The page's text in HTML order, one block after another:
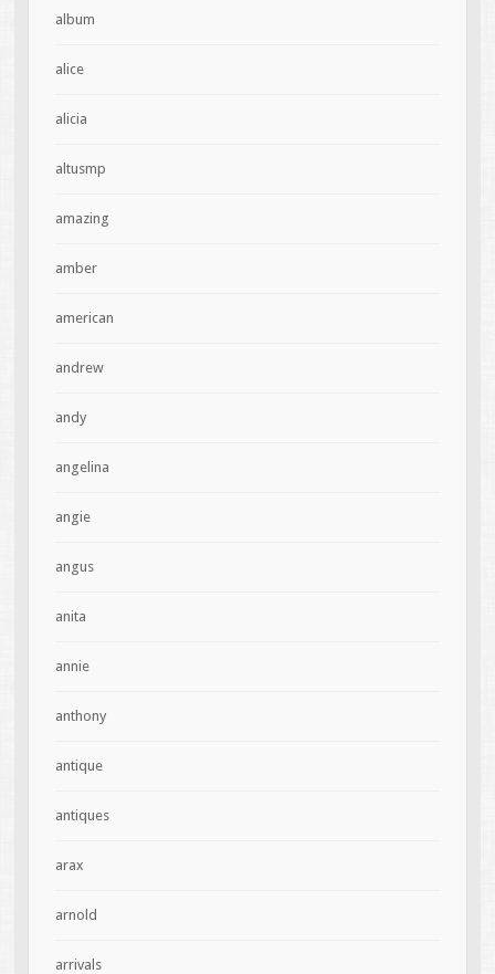
album
alice
alicia
altusmp
amazing
amber
american
andrew
andy
angelina
angie
angus
anita
annie
anthony
antique
antiques
arax
arnold
arrivals